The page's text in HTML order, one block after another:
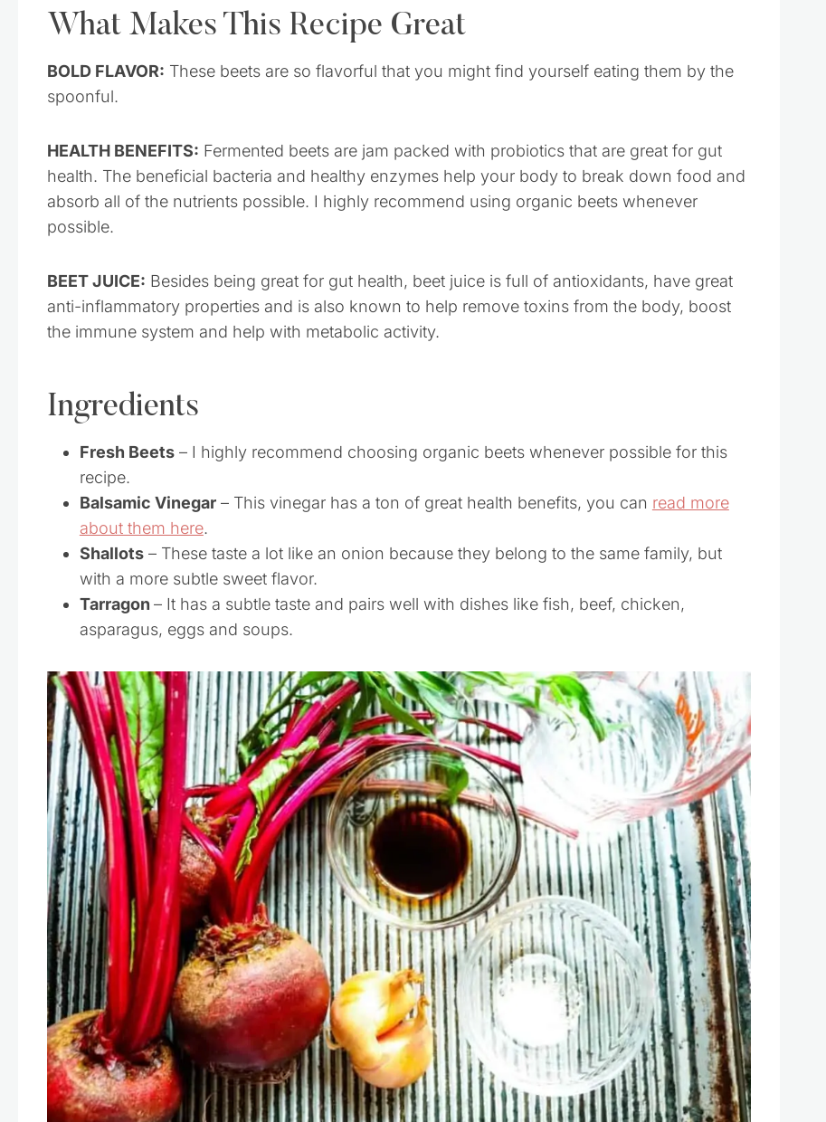
What Makes This Recipe Great
BOLD FLAVOR: These beets are so flavorful that you might find yourself eating them by the
spoonful.
HEALTH BENEFITS: Fermented beets are jam packed with probiotics that are great for gut
health. The beneficial bacteria and healthy enzymes help your body to break down food and
absorb all of the nutrients possible. I highly recommend using organic beets whenever
possible.
BEET JUICE: Besides being great for gut health, beet juice is full of antioxidants, have great
anti-inflammatory properties and is also known to help remove toxins from the body, boost
the immune system and help with metabolic activity.
Ingredients
Fresh Beets– I highly recommend choosing organic beets whenever possible for this
recipe.
Balsamic Vinegar– This vinegar has a ton of great health benefits, you can read more
about them here.
Shallots– These taste a lot like an onion because they belong to the same family, but
with a more subtle sweet flavor.
Tarragon – It has a subtle taste and pairs well with dishes like fish, beef, chicken,
asparagus, eggs and soups.